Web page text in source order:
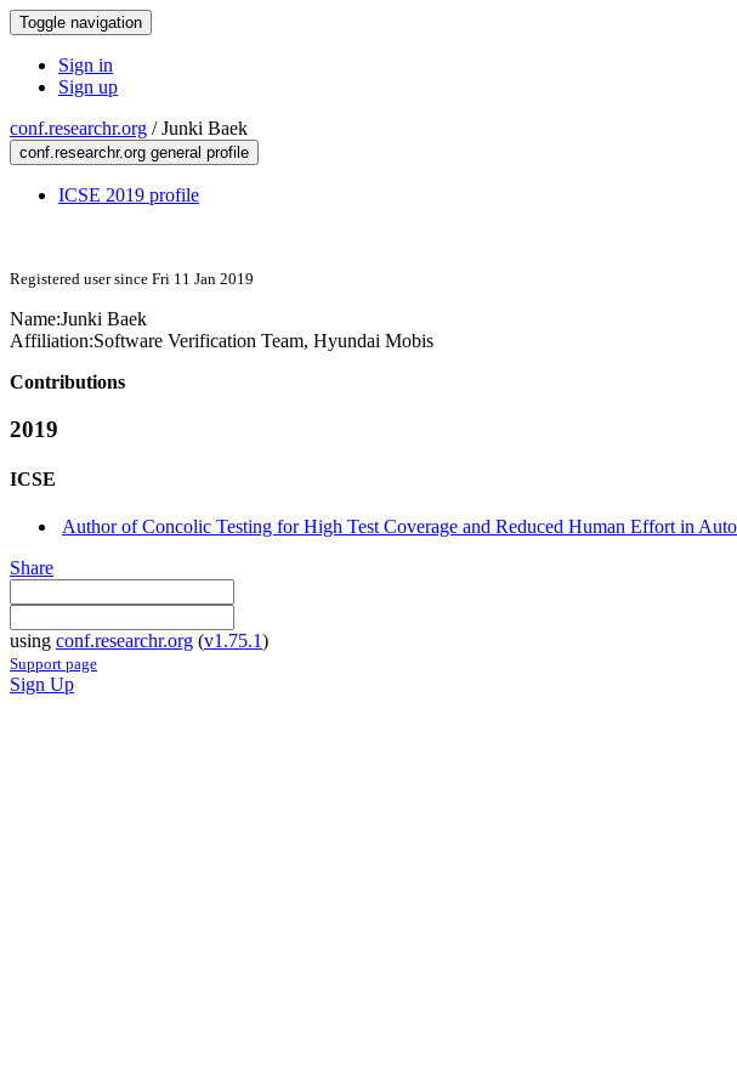
Toggle navigation
Sign in
Sign up
conf.researchr.org /Junki Baek
conf.researchr.org general profile
ICSE 2019 profile
Registered user since Fri 11 Jan 2019
Name:Junki Baek
Affiliation:Software Verification Team, Hyundai Mobis
Contributions
2019
ICSE
Author of Concolic Testing for High Test Coverage and Reduced Human Effort in
Share
using conf.researchr.org (v1.75.1)
Support page
Sign Up